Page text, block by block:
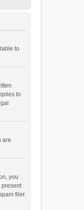
to
to
are
you
present
filer.